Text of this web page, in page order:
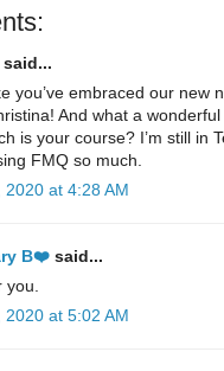
said...
you’ve embraced our new
And what a
is your course? I’m still in
FMQ so much.
2020 at 4:28 AM
B❤️ said...
you.
2020 at 5:02 AM